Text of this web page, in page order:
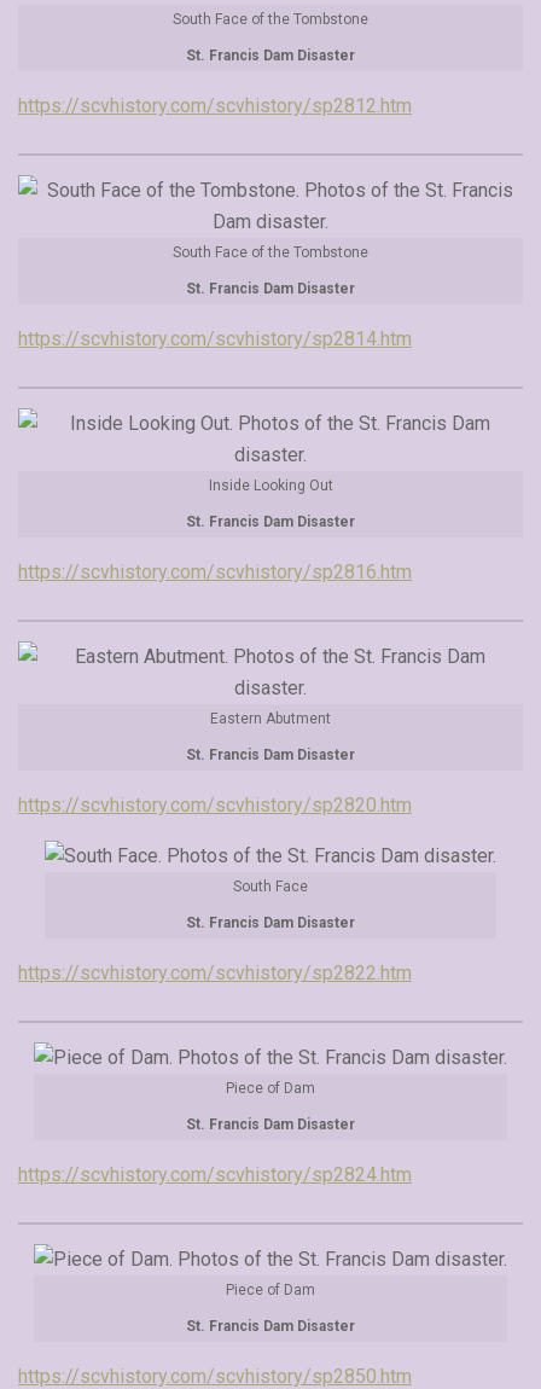
South Face of the Tombstone
St. Francis Dam Disaster
https://scvhistory.com/scvhistory/sp2812.htm
South Face of the Tombstone
St. Francis Dam Disaster
https://scvhistory.com/scvhistory/sp2814.htm
Inside Looking Out
St. Francis Dam Disaster
https://scvhistory.com/scvhistory/sp2816.htm
Eastern Abutment
St. Francis Dam Disaster
https://scvhistory.com/scvhistory/sp2820.htm
South Face
St. Francis Dam Disaster
https://scvhistory.com/scvhistory/sp2822.htm
Piece of Dam
St. Francis Dam Disaster
https://scvhistory.com/scvhistory/sp2824.htm
Piece of Dam
St. Francis Dam Disaster
https://scvhistory.com/scvhistory/sp2850.htm